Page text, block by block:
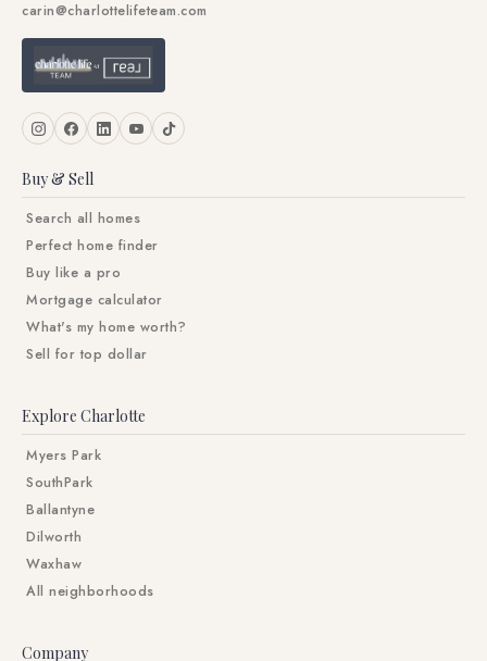
carin@charlottelifeteam.com
Buy & Sell
Search all homes
Perfect home finder
Buy like a pro
Mortgage calculator
What's my home worth?
Sell for top dollar
Explore Charlotte
Myers Park
SouthPark
Ballantyne
Dilworth
Waxhaw
All neighborhoods
Company